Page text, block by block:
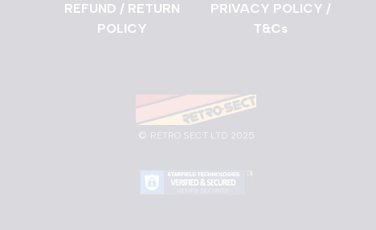
REFUND / RETURN
POLICY
PRIVACY POLICY /
T&Cs
© RETRO SECT LTD 2025